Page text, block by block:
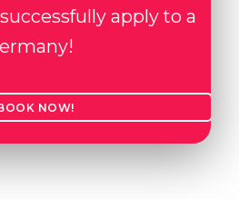
apply to a
NOW!